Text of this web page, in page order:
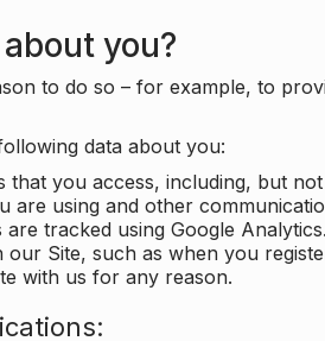
you?
to do so – for example, to
data about you:
you access, including, but
are using and other
tracked using Google Analytics.
Site, such as when you
with us for any reason.